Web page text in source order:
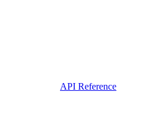
API Reference